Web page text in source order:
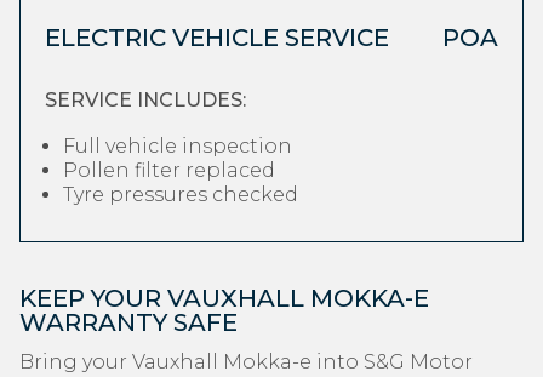
ELECTRIC VEHICLE SERVICE POA
SERVICE INCLUDES:
Full vehicle inspection
Pollen filter replaced
Tyre pressures checked
KEEP YOUR VAUXHALL MOKKA-E
WARRANTY SAFE
Bring your Vauxhall Mokka-e into S&G Motor